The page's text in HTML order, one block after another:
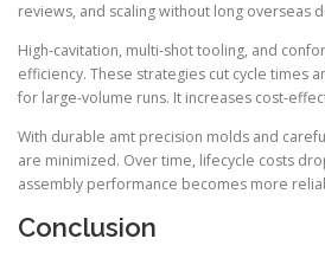
reviews, and scaling without long overseas
High-cavitation, multi-shot tooling, and
efficiency. These strategies cut cycle times
for large-volume runs. It increases cost-
With durable amt precision molds and
are minimized. Over time, lifecycle costs
assembly performance becomes more
Conclusion